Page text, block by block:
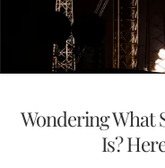
Wondering What
Is?